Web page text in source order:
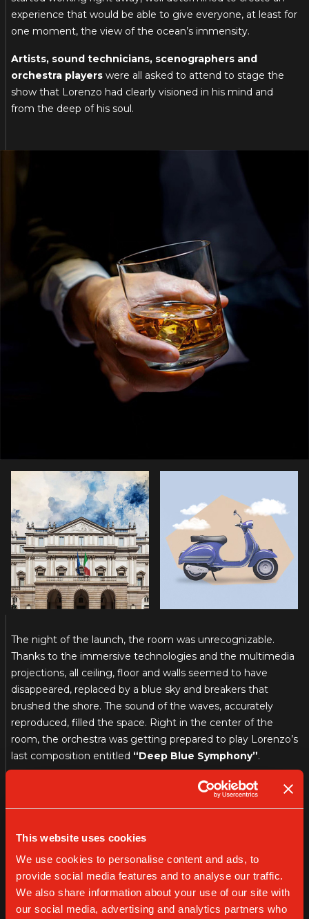
This website uses cookies
We use cookies to personalise content and ads, to
provide social media features and to analyse our traffic.
We also share information about your use of our site with
our social media, advertising and analytics partners who
experience that would be able to give everyone, at least for
one moment, the view of the ocean’s immensity.
Artists, sound technicians, scenographers and
orchestra players were all asked to attend to stage the
show that Lorenzo had clearly visioned in his mind and
from the deep of his soul.
The night of the launch, the room was unrecognizable.
Thanks to the immersive technologies and the multimedia
projections, all ceiling, floor and walls seemed to have
disappeared, replaced by a blue sky and breakers that
brushed the shore. The sound of the waves, accurately
reproduced, filled the space. Right in the center of the
room, the orchestra was getting prepared to play Lorenzo’s
last composition entitled “Deep Blue Symphony”.
You could feel a sense of astonishment and wonder only by
people were truly standing by the sea. Lorenzo, elegant
and true to himself wearing a night blue suit, jumped on
stage and, with a gesture, gave the go-ahead to the
orchestra. The music started softly, like a light breeze that
passed by the water surface, and changed according to the